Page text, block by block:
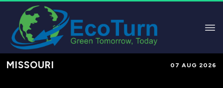
MISSOURI 07 AUG 2026